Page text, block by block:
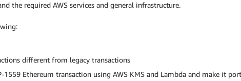
the required AWS services and general infrastructure.
different from legacy transactions
1559 Ethereum transaction using AWS KMS and Lambda and make it